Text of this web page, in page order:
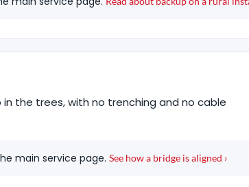
the trees, with no trenching and no cable
main service page. See how a bridge is aligned ›